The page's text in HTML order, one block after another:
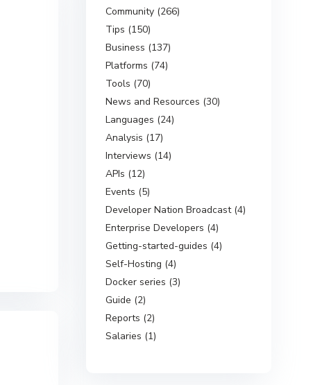
Community (266)
Tips (150)
Business (137)
Platforms (74)
Tools (70)
News and Resources (30)
Languages (24)
Analysis (17)
Interviews (14)
APIs (12)
Events (5)
Developer Nation Broadcast (4)
Enterprise Developers (4)
Getting-started-guides (4)
Self-Hosting (4)
Docker series (3)
Guide (2)
Reports (2)
Salaries (1)